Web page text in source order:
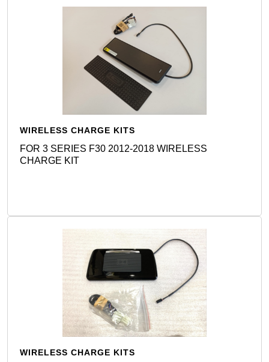
WIRELESS CHARGE KITS
FOR 3 SERIES F30 2012-2018 WIRELESS
CHARGE KIT
WIRELESS CHARGE KITS